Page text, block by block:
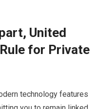
United
for Private
technology features